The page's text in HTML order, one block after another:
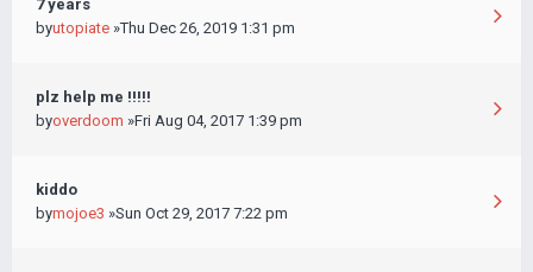
7 years
byutopiate »Thu Dec 26, 2019 1:31 pm
plz help me !!!!!
byoverdoom »Fri Aug 04, 2017 1:39 pm
kiddo
bymojoe3 »Sun Oct 29, 2017 7:22 pm